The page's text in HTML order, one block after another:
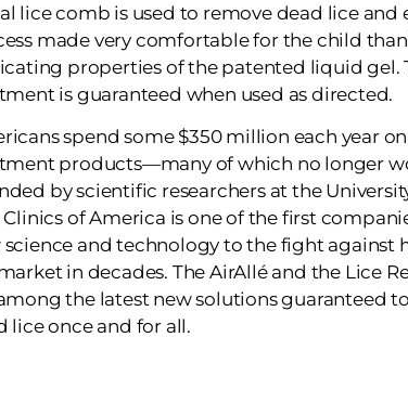
lice comb is used to remove dead lice and
made very comfortable for the child
properties of the patented liquid gel.
is guaranteed when used as directed.
spend some $350 million each year
products—many of which no longer
by scientific researchers at the
Clinics of America is one of the first
science and technology to the fight against
in decades. The AirAllé and the Lice
the latest new solutions guaranteed
lice once and for all.